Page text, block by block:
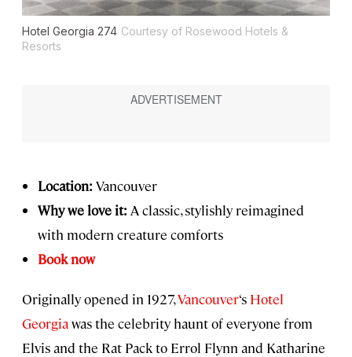
Hotel Georgia 274 Courtesy of Rosewood Hotels &
Resorts
Location: Vancouver
Why we love it: A classic, stylishly reimagined
with modern creature comforts
Book now
Originally opened in 1927,Vancouver‘s Hotel
Georgiawas the celebrity haunt of everyone from
Elvis and the Rat Pack to Errol Flynn and Katharine